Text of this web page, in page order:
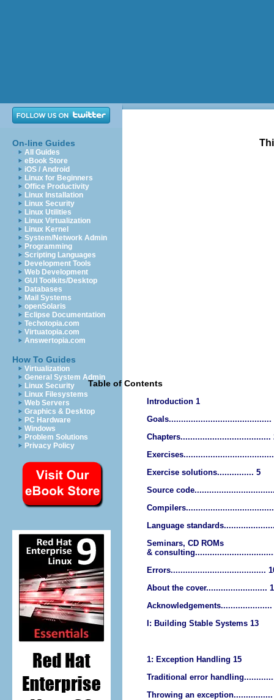
On-line Guides
All Guides
eBook Store
iOS / Android
Linux for Beginners
Office Productivity
Linux Installation
Linux Security
Linux Utilities
Linux Virtualization
Linux Kernel
System/Network Admin
Programming
Scripting Languages
Development Tools
Web Development
GUI Toolkits/Desktop
Databases
Mail Systems
openSolaris
Eclipse Documentation
Techotopia.com
Virtuatopia.com
Answertopia.com
How To Guides
Virtualization
General System Admin
Linux Security
Linux Filesystems
Web Servers
Graphics & Desktop
PC Hardware
Windows
Problem Solutions
Privacy Policy
Table of Contents
Introduction 1
Goals..........................................
Chapters.....................................
Exercise solutions............... 5
Source
Language
Seminars, CD ROMs
&
Errors.......................................
About the cover.........................
Acknowledgements.....................
I: Building Stable Systems 13
1: Exception Handling 15
Traditional error
Throwing an exception................